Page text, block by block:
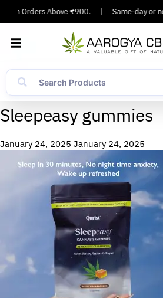
On Orders Above ₹900. Same-day or
Sleepeasy gummies
January 24, 2025 January 24, 2025